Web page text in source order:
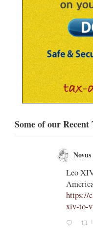
Some of our Recent
Leo
https://
xiv-to-
1